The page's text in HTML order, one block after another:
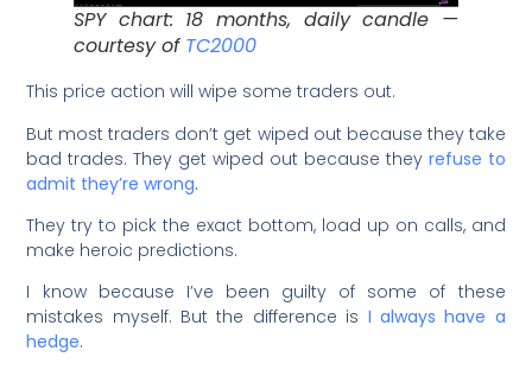
SPY chart: 18 months, daily candle —
courtesy of TC2000
This price action will wipe some traders out.
But most traders don’t get wiped out because they take
bad trades. They get wiped out because they refuse to
admit they’re wrong.
They try to pick the exact bottom, load up on calls, and
make heroic predictions.
I know because I’ve been guilty of some of these
mistakes myself. But the difference is I always have a
hedge.